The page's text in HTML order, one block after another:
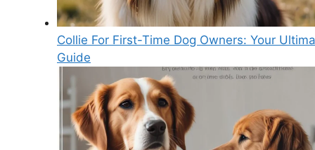
Collie For First-Time Dog Owners: Your
Guide